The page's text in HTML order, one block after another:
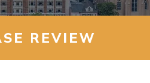
REVIEW